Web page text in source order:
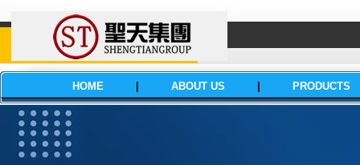
HOME ABOUT US PRODUCTS